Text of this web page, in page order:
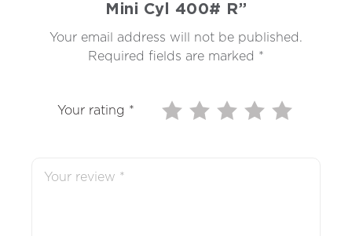
Mini Cyl 400# R”
Your email address will not be published.
Required fields are marked *
Your rating *